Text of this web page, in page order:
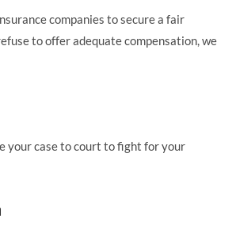
companies to secure a fair
to offer adequate compensation, we
your case to court to fight for your